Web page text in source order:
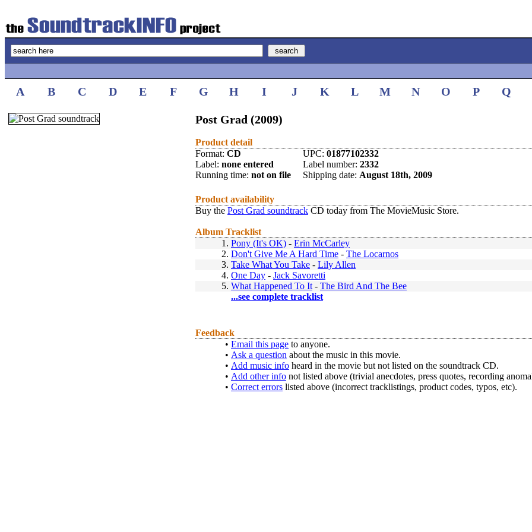
A B C D E F G H I J K L M N O P Q
Post Grad (2009)
Product detail
Format: CD UPC: 01877102332
Label: none entered Label number: 2332
Running time: not on file Shipping date: August 18th, 2009
Product availability
Buy the Post Grad soundtrack CD today from The MovieMusic Store.
Album Tracklist
1. Pony (It's OK) - Erin McCarley
2. Don't Give Me A Hard Time - The Locarnos
3. Take What You Take - Lily Allen
4. One Day - Jack Savoretti
5. What Happened To It - The Bird And The Bee
...see complete tracklist
Feedback
• Email this page to anyone.
• Ask a question about the music in this movie.
• Add music info heard in the movie but not listed on the soundtrack CD.
• Add other info not listed above (trivial anecdotes, press quotes, recording
• Correct errors listed above (incorrect tracklistings, product codes, typos, etc).